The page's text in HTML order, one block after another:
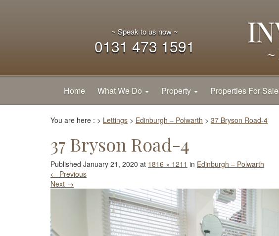
~ Speak to us now ~
0131 473 1591
Home What We Do Property Properties For Sale
You are here : > Lettings > Edinburgh – Polwarth > 37 Bryson Road-4
37 Bryson Road-4
Published January 21, 2020 at 1816 × 1211 in Edinburgh – Polwarth
← Previous
Next →